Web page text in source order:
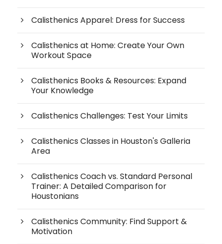
Calisthenics Apparel: Dress for Success
Calisthenics at Home: Create Your Own
Workout Space
Calisthenics Books & Resources: Expand
Your Knowledge
Calisthenics Challenges: Test Your Limits
Calisthenics Classes in Houston's Galleria
Area
Calisthenics Coach vs. Standard Personal
Trainer: A Detailed Comparison for
Houstonians
Calisthenics Community: Find Support &
Motivation